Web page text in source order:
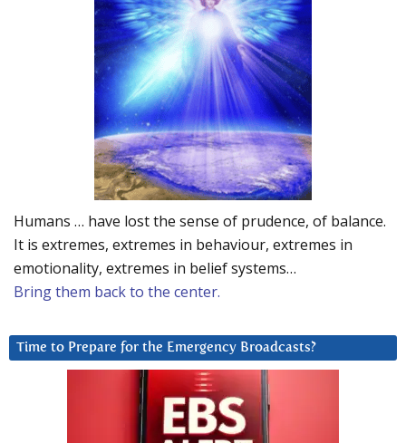
Humans … have lost the sense of prudence, of balance.
It is extremes, extremes in behaviour, extremes in
emotionality, extremes in belief systems…
Bring them back to the center.
Time to Prepare for the Emergency Broadcasts?